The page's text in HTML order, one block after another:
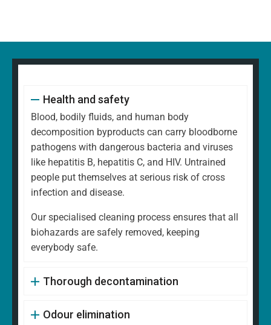
Health and safety
Blood, bodily fluids, and human body
decomposition byproducts can carry bloodborne
pathogens with dangerous bacteria and viruses
like hepatitis B, hepatitis C, and HIV. Untrained
people put themselves at serious risk of cross
infection and disease.
Our specialised cleaning process ensures that all
biohazards are safely removed, keeping
everybody safe.
Thorough decontamination
Odour elimination